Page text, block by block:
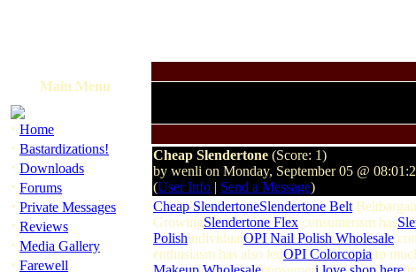
Main Menu
· Home
· Bastardizations!
· Downloads
· Forums
· Private Messages
· Reviews
· Media Gallery
· Farewell
Cheap Slendertone (Score: 1)
by wenli on Monday, September 05 @
(User Info | Send a Message)
Cheap SlendertoneSlendertone Belt
GrowingSlendertone Flex consumerism has
PolishindividualOPI Nail Polish Wholesale
enthusiasm has also ledOPI Colorcopia to